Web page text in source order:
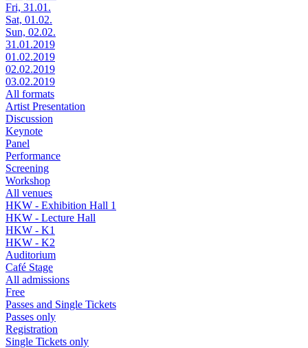
Fri, 31.01.
Sat, 01.02.
Sun, 02.02.
31.01.2019
01.02.2019
02.02.2019
03.02.2019
All formats
Artist Presentation
Discussion
Keynote
Panel
Performance
Screening
Workshop
All venues
HKW - Exhibition Hall 1
HKW - Lecture Hall
HKW - K1
HKW - K2
Auditorium
Café Stage
All admissions
Free
Passes and Single Tickets
Passes only
Registration
Single Tickets only